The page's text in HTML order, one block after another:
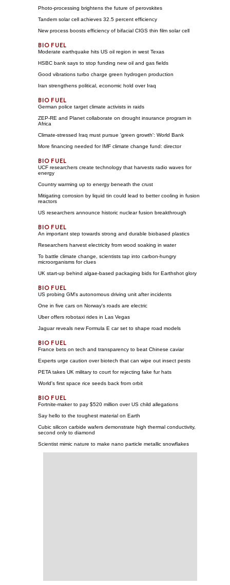
Photo-processing brightens the future of perovskites
Tandem solar cell achieves 32.5 percent efficiency
New process boosts efficiency of bifacial CIGS thin film solar cell
Moderate earthquake hits US oil region in west Texas
HSBC bank says to stop funding new oil and gas fields
Good vibrations turbo charge green hydrogen production
Iran strengthens political, economic hold over Iraq
German police target climate activists in raids
ZEP-RE and Planet collaborate on drought insurance program in
Africa
Climate-stressed Iraq must pursue 'green growth': World Bank
More financing needed for IMF climate change fund: director
UCF researchers create technology that harvests radio waves for
energy
Country warming up to energy beneath the crust
Mitigating corrosion by liquid tin could lead to better cooling in fusion
reactors
US researchers announce historic nuclear fusion breakthrough
An important step towards strong and durable biobased plastics
Researchers harvest electricity from wood soaking in water
To battle climate change, scientists tap into carbon-hungry
microorganisms for clues
UK start-up behind algae-based packaging bids for Earthshot glory
US probing GM's autonomous driving unit after incidents
One in five cars on Norway's roads are electric
Uber offers robotaxi rides in Las Vegas
Jaguar reveals new Formula E car set to shape road models
France bets on tech and transparency to beat Chinese caviar
Experts urge caution over biotech that can wipe out insect pests
PETA takes UK military to court for rejecting fake fur hats
World's first space rice seeds back from orbit
Fortnite-maker to pay $520 million over US child allegations
Say hello to the toughest material on Earth
Cubic silicon carbide wafers demonstrate high thermal conductivity,
second only to diamond
Scientist mimic nature to make nano particle metallic snowflakes